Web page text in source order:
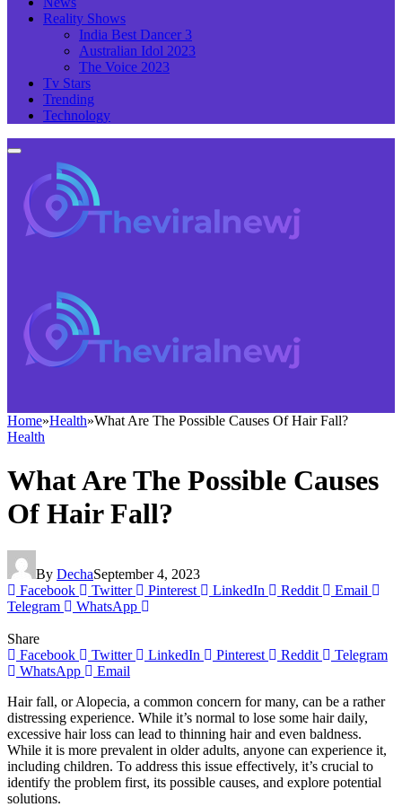
Reality Shows
India Best Dancer 3
Australian Idol 2023
The Voice 2023
Tv Stars
Trending
Technology
Home»Health»What Are The Possible Causes Of Hair Fall?
Health
What Are The Possible Causes
Of Hair Fall?
By DechaSeptember 4, 2023
Facebook
Twitter Pinterest LinkedIn Reddit
Email
Telegram
WhatsApp
Share
Facebook
Twitter LinkedIn Pinterest Reddit
Telegram
WhatsApp
Email
Hair fall, or Alopecia, a common concern for many, can be a rather
distressing experience. While it’s normal to lose some hair daily,
excessive hair loss can lead to thinning hair and even baldness.
While it is more prevalent in older adults, anyone can experience it,
including children. To address this issue effectively, it’s crucial to
identify the problem first, its possible causes, and explore potential
solutions.